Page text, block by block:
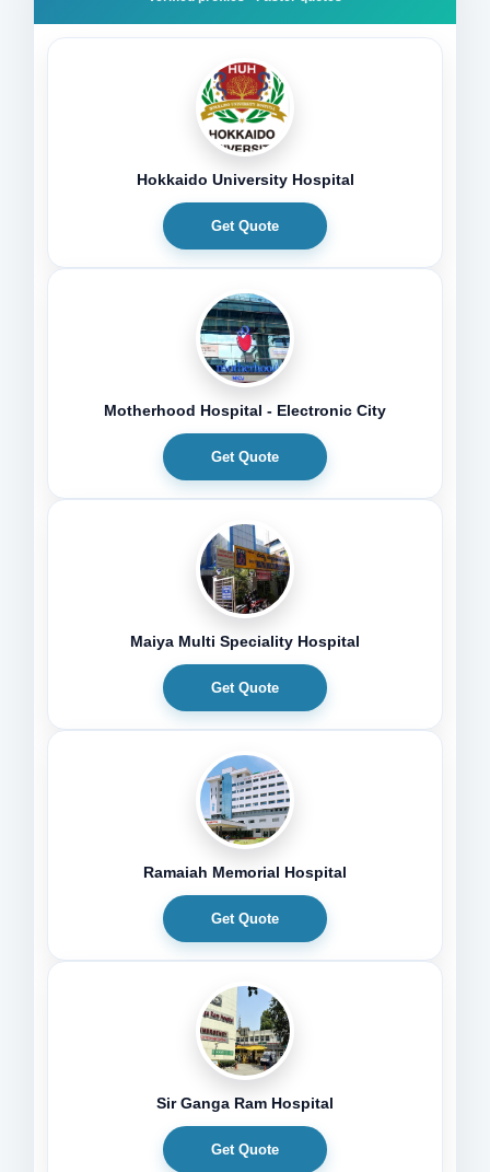
Hokkaido University Hospital
Get Quote
Motherhood Hospital - Electronic City
Get Quote
Maiya Multi Speciality Hospital
Get Quote
Ramaiah Memorial Hospital
Get Quote
Sir Ganga Ram Hospital
Get Quote